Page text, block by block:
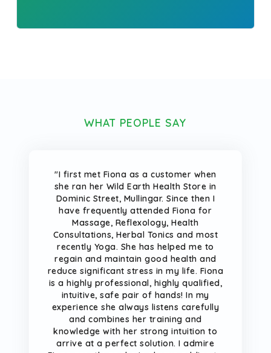
WHAT PEOPLE SAY
"I first met Fiona as a customer when
she ran her Wild Earth Health Store in
Dominic Street, Mullingar. Since then I
have frequently attended Fiona for
Massage, Reflexology, Health
Consultations, Herbal Tonics and most
recently Yoga. She has helped me to
regain and maintain good health and
reduce significant stress in my life. Fiona
is a highly professional, highly qualified,
intuitive, safe pair of hands! In my
experience she always listens carefully
and combines her training and
knowledge with her strong intuition to
arrive at a perfect solution. I admire